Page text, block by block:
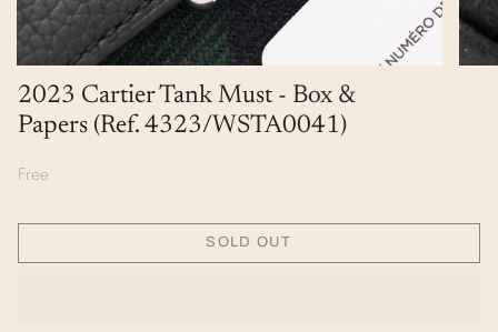
2023 Cartier Tank Must - Box &
Papers (Ref. 4323/WSTA0041)
Free
SOLD OUT